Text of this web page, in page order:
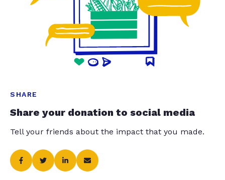
SHARE
Share your donation to social media
Tell your friends about the impact that you made.